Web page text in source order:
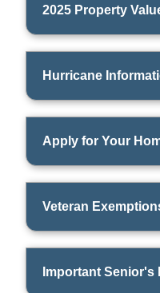
2025 Property
Hurricane
Apply for Your
Veteran
Important